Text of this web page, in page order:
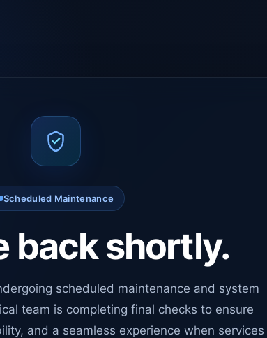
Scheduled Maintenance
back shortly.
scheduled maintenance and system
team is completing final checks to ensure
and a seamless experience when services